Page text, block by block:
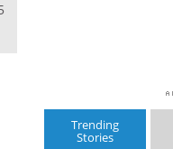
Trending
Stories